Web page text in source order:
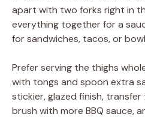
apart with two forks right in
everything together for a
for sandwiches, tacos, or
Prefer serving the thighs
with tongs and spoon extra
stickier, glazed finish,
brush with more BBQ sauce,